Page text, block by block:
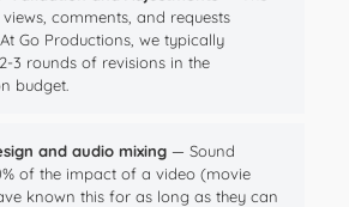
comments, and requests
Go Productions, we typically
3 rounds of revisions in the
budget.
and audio mixing— Sound
of the impact of a video (movie
known this for as long as they can